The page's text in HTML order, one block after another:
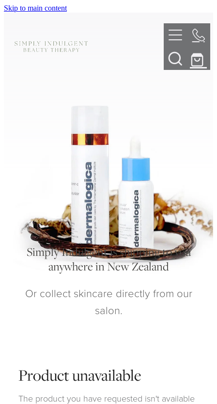
Skip to main content
ABOUT
DERMALPLANING
LED LIGHT THERAPY
My Account
Simply Indulgent is shipping to you
anywhere in New Zealand
Or collect skincare directly from our
salon.
Product unavailable
The product you have requested isn't available